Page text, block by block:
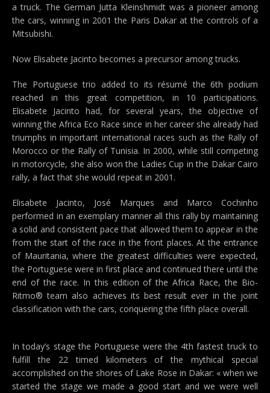
a truck. The German Jutta Kleinshmidt was a pioneer among
the cars, winning in 2001 the Paris Dakar at the controls of a
Mitsubishi.
Now Elisabete Jacinto becomes a precursor among trucks.
The Portuguese trio added to its résumé the 6th podium
reached in this great competition, in 10 participations.
Elisabete Jacinto had, for several years, the objective of
winning the Africa Eco Race since in her career she already had
triumphs in important international races such as the Rally of
Morocco or the Rally of Tunisia. In 2000, while still competing
in motorcycle, she also won the Ladies Cup in the Dakar Cairo
rally, a fact that she would repeat in 2001.
Elisabete Jacinto, José Marques and Marco Cochinho
performed in an exemplary manner all this rally by maintaining
a solid and consistent pace that allowed them to appear in the
from the start of the race in the front places. At the entrance
of Mauritania, where the greatest difficulties were expected,
the Portuguese were in first place and continued there until the
end of the race. In this edition of the Africa Race, the Bio-
Ritmo® team also achieves its best result ever in the joint
classification with the cars, conquering the fifth place overall.
In today’s stage the Portuguese were the 4th fastest truck to
fulfill the 22 timed kilometers of the mythical special
accomplished on the shores of Lake Rose in Dakar: « when we
started the stage we made a good start and we were well